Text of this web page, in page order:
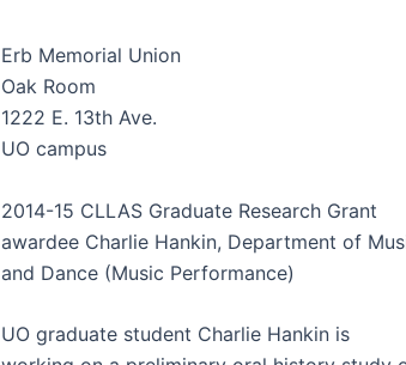
Erb Memorial Union
Oak Room
1222 E. 13th Ave.
UO campus
2014-15 CLLAS Graduate Research Grant
awardee Charlie Hankin, Department of
and Dance (Music Performance)
UO graduate student Charlie Hankin is